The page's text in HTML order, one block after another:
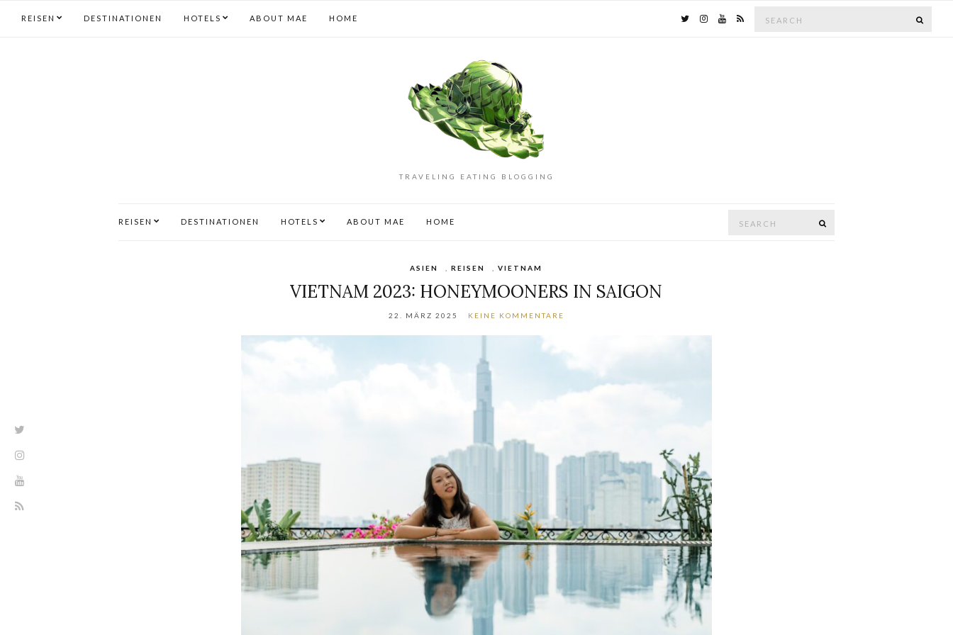
REISEN DESTINATIONEN HOTELS ABOUT MAE HOME
for:
TRAVELING EATING BLOGGING
REISEN DESTINATIONEN HOTELS ABOUT MAE HOME
for:
ASIEN ,REISEN ,VIETNAM
VIETNAM 2023: HONEYMOONERS IN SAIGON
22. MÄRZ 2025 KEINE KOMMENTARE